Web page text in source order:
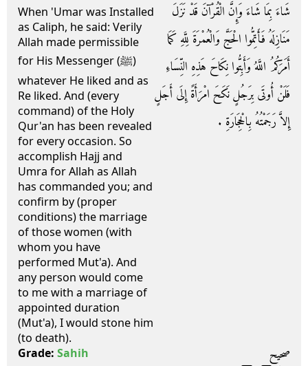
When 'Umar was Installed
as Caliph, he said: Verily
Allah made permissible
for His Messenger (ﷺ)
whatever He liked and as
Re liked. And (every
command) of the Holy
Qur'an has been revealed
for every occasion. So
accomplish Hajj and
Umra for Allah as Allah
has commanded you; and
confirm by (proper
conditions) the marriage
of those women (with
whom you have
performed Mut'a). And
any person would come
to me with a marriage of
appointed duration
(Mut'a), I would stone him
(to death).
شَاءَ بِمَا شَاءَ وَإِنَّ الْقُرْآنَ قَدْ نَزَلَ
مَنَازِلَهُ فَأَتِمُّوا الْحَجَّ وَالْعُمْرَةَ لِلَّهِ كَمَا
أَمَرَكُمُ اللَّهُ وَأَبِتُّوا نِكَاحَ هَذِهِ النِّسَاءِ
فَلَنْ أُوتَى بِرَجُلٍ نَكَحَ امْرَأَةً إِلَى أَجَلٍ
إِلاَّ رَجَمْتُهُ بِالْحِجَارَةِ ‏.‏
Grade: Sahih صحيح